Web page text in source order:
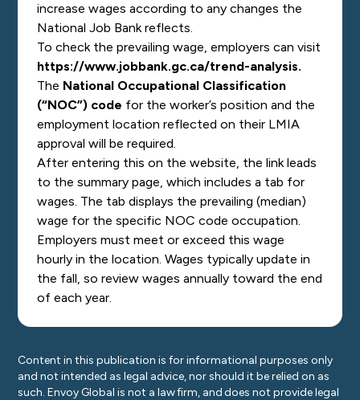
increase wages according to any changes the
National Job Bank reflects.
To check the prevailing wage, employers can visit
https://www.jobbank.gc.ca/trend-analysis.
The National Occupational Classification
(“NOC”) code for the worker’s position and the
employment location reflected on their LMIA
approval will be required.
After entering this on the website, the link leads
to the summary page, which includes a tab for
wages. The tab displays the prevailing (median)
wage for the specific NOC code occupation.
Employers must meet or exceed this wage
hourly in the location. Wages typically update in
the fall, so review wages annually toward the end
of each year.
Content in this publication is for informational purposes only
and not intended as legal advice, nor should it be relied on as
such. Envoy Global is not a law firm, and does not provide legal